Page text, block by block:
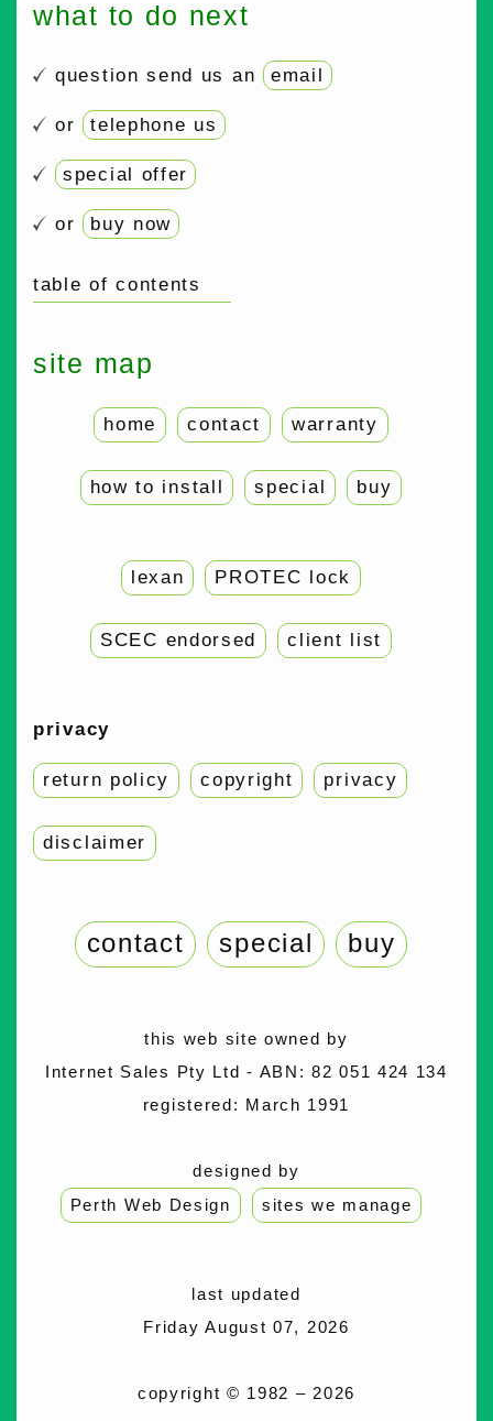
what to do next
question send us an email
or telephone us
special offer
or buy now
table of contents
site map
home contact warranty
how to install special buy
lexan PROTEC lock
SCEC endorsed client list
privacy
return policy copyright privacy
disclaimer
contact special buy
this web site owned by
Internet Sales Pty Ltd - ABN: 82 051 424 134
registered: March 1991
designed by
Perth Web Design
sites we manage
last updated
Friday August 07, 2026
copyright © 1982 – 2026